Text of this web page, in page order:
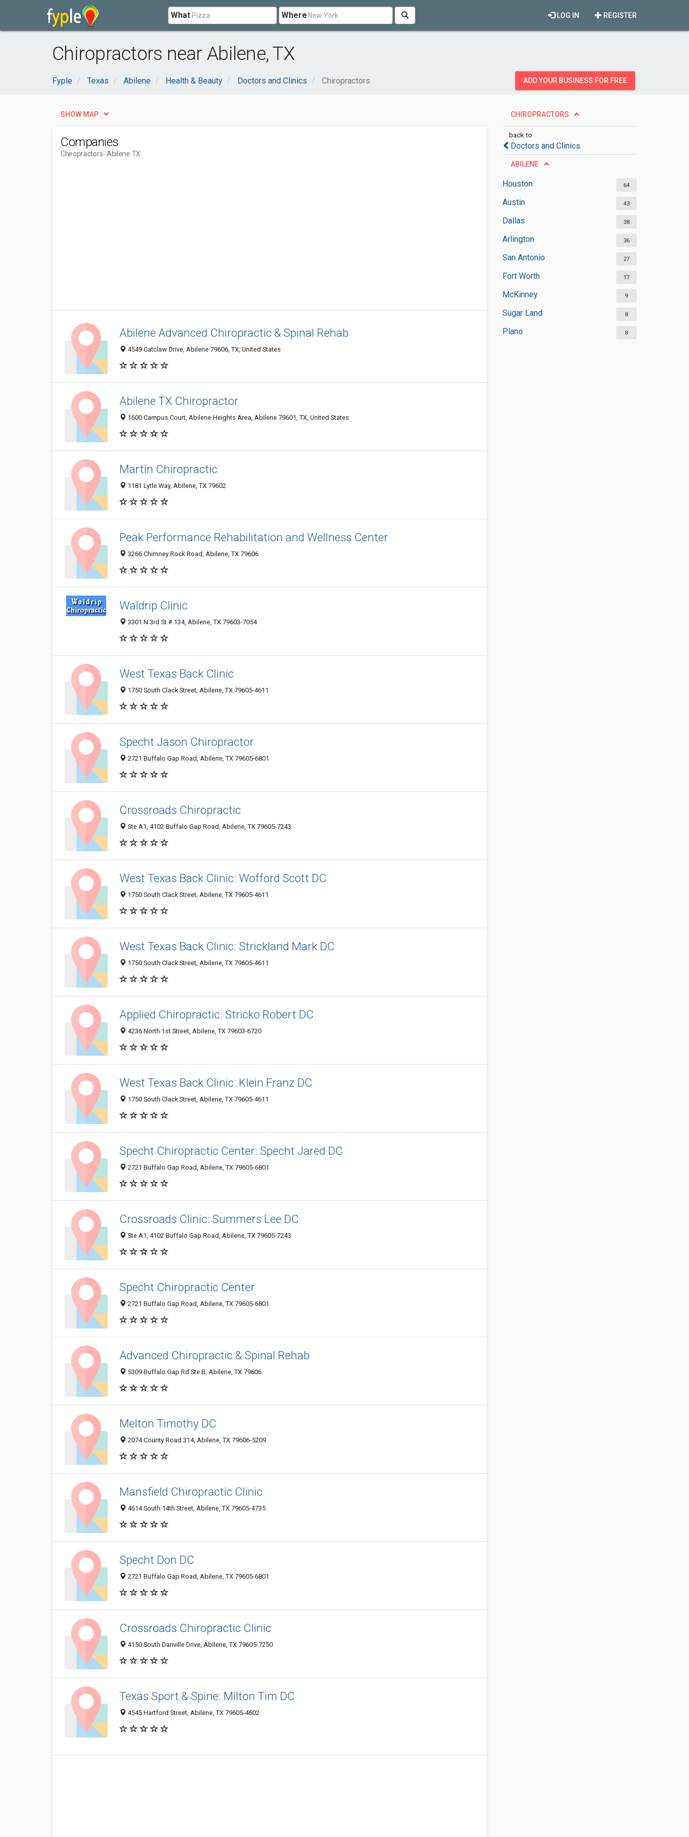
What Where REGISTER
LOG IN
Chiropractors near Abilene, TX
Fyple Texas Abilene Health & Beauty Doctors and Clinics Chiropractors ADD YOUR BUSINESS FOR FREE
CHIROPRACTORS
back to
Doctors and Clinics
ABILENE
Houston 64
Austin 43
Dallas 38
Arlington 36
San Antonio 27
Fort Worth 17
McKinney 9
Sugar Land 8
Plano 8
SHOW MAP
Companies
Chiropractors- Abilene TX
Abilene Advanced Chiropractic & Spinal Rehab
4549 Catclaw Drive, Abilene 79606, TX, United States
Abilene TX Chiropractor
1600 Campus Court, Abilene Heights Area, Abilene 79601, TX, United States
Martin Chiropractic
1181 Lytle Way, Abilene, TX 79602
Peak Performance Rehabilitation and Wellness Center
3266 Chimney Rock Road, Abilene, TX 79606
Waldrip Clinic
3301 N 3rd St # 134, Abilene, TX 79603-7054
West Texas Back Clinic
1750 South Clack Street, Abilene, TX 79605-4611
Specht Jason Chiropractor
2721 Buffalo Gap Road, Abilene, TX 79605-6801
Crossroads Chiropractic
Ste A1, 4102 Buffalo Gap Road, Abilene, TX 79605-7243
West Texas Back Clinic: Wofford Scott DC
1750 South Clack Street, Abilene, TX 79605-4611
West Texas Back Clinic: Strickland Mark DC
1750 South Clack Street, Abilene, TX 79605-4611
Applied Chiropractic: Stricko Robert DC
4236 North 1st Street, Abilene, TX 79603-6720
West Texas Back Clinic: Klein Franz DC
1750 South Clack Street, Abilene, TX 79605-4611
Specht Chiropractic Center: Specht Jared DC
2721 Buffalo Gap Road, Abilene, TX 79605-6801
Crossroads Clinic: Summers Lee DC
Ste A1, 4102 Buffalo Gap Road, Abilene, TX 79605-7243
Specht Chiropractic Center
2721 Buffalo Gap Road, Abilene, TX 79605-6801
Advanced Chiropractic & Spinal Rehab
5309 Buffalo Gap Rd Ste B, Abilene, TX 79606
Melton Timothy DC
2074 County Road 314, Abilene, TX 79606-5209
Mansfield Chiropractic Clinic
4614 South 14th Street, Abilene, TX 79605-4735
Specht Don DC
2721 Buffalo Gap Road, Abilene, TX 79605-6801
Crossroads Chiropractic Clinic
4150 South Danville Drive, Abilene, TX 79605-7250
Texas Sport & Spine: Milton Tim DC
4545 Hartford Street, Abilene, TX 79605-4602